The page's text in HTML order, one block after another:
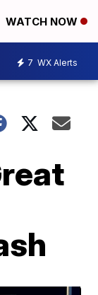
WATCH NOW
7 WX Alerts